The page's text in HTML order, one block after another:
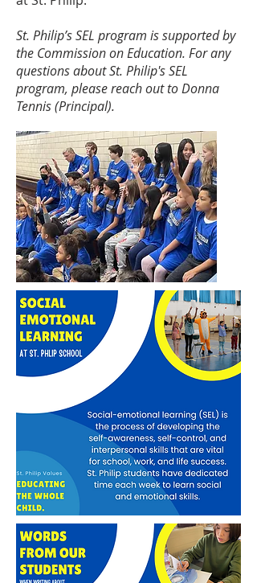
St. Philip’s SEL program is supported by
the Commission on Education. For any
questions about St. Philip's SEL
program, please reach out to Donna
Tennis (Principal).